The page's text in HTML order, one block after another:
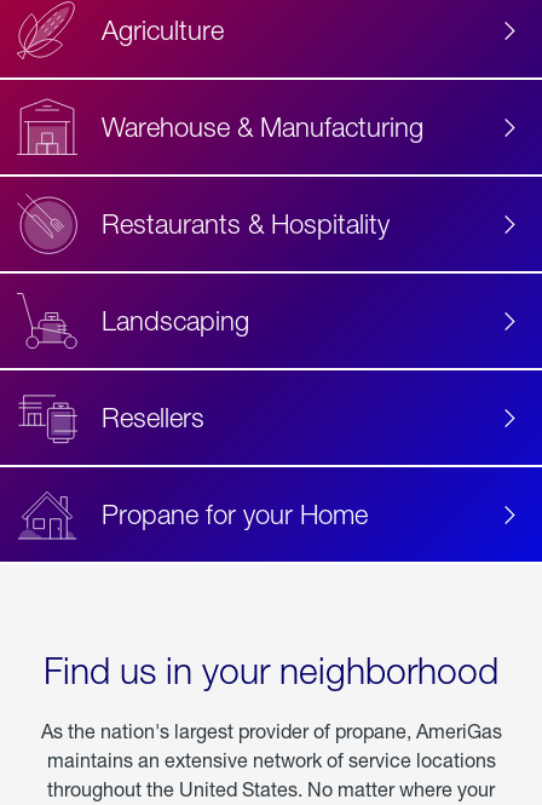
Agriculture
Warehouse & Manufacturing
Restaurants & Hospitality
Landscaping
Resellers
Propane for your Home
Find us in your neighborhood
As the nation's largest provider of propane, AmeriGas
maintains an extensive network of service locations
throughout the United States. No matter where your